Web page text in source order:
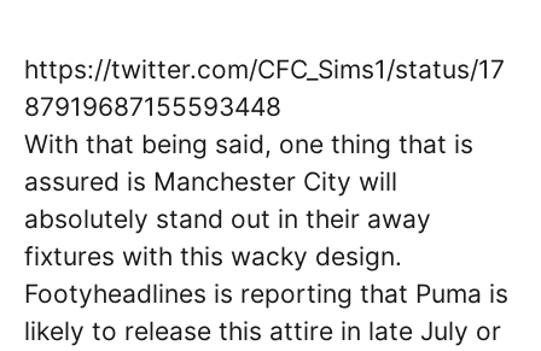
https://twitter.com/CFC_Sims1/status/17
87919687155593448
With that being said, one thing that is
assured is Manchester City will
absolutely stand out in their away
fixtures with this wacky design.
Footyheadlines is reporting that Puma is
likely to release this attire in late July or